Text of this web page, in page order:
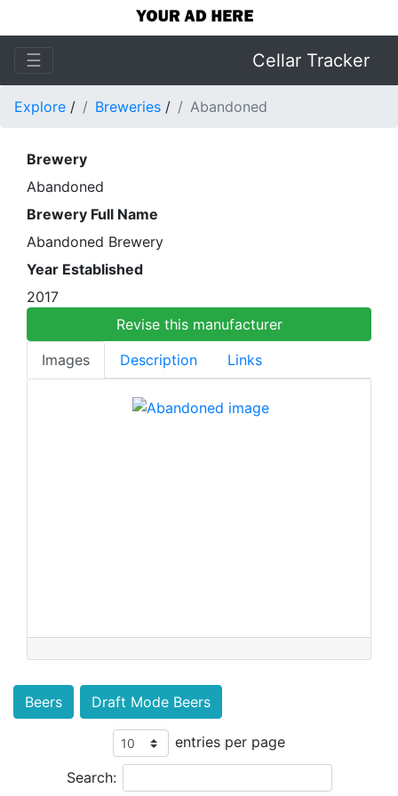
☰ Cellar Tracker
Explore / Breweries / Abandoned
Brewery
Abandoned
Brewery Full Name
Abandoned Brewery
Year Established
2017
Revise this manufacturer
Images
Description Links
Beers Draft Mode Beers
entries per page
Search: